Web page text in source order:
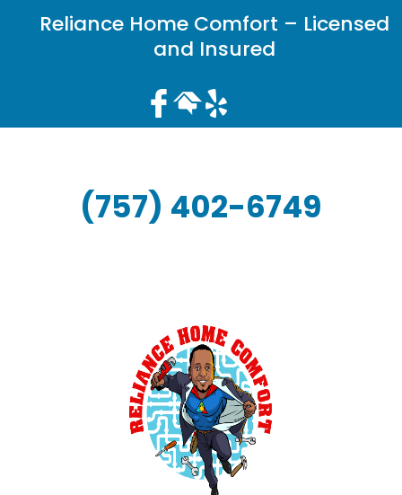
Reliance Home Comfort – Licensed
and Insured
(757) 402-6749